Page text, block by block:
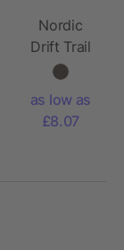
Nordic
Drift Trail
RCS
And
Leakproof
as low as
£8.07